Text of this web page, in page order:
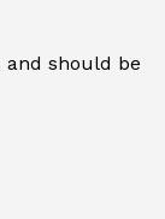
should be